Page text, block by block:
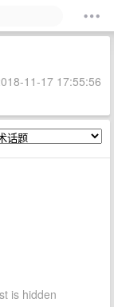
11-17 17:55:56
is hidden